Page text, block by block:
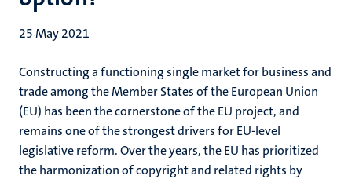
25 May 2021
Constructing a functioning single market for business and
trade among the Member States of the European Union
(EU) has been the cornerstone of the EU project, and
remains one of the strongest drivers for EU-level
legislative reform. Over the years, the EU has prioritized
the harmonization of copyright and related rights by